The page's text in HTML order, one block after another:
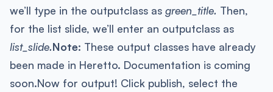
we’ll type in the outputclass as green_title. Then,
for the list slide, we’ll enter an outputclass as
list_slide.Note: These output classes have already
been made in Heretto. Documentation is coming
soon.Now for output! Click publish, select the